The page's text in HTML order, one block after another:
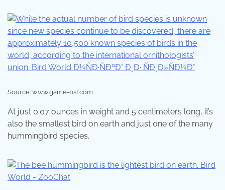
Source: www.game-ost.com
At just 0.07 ounces in weight and 5 centimeters long, it’s
also the smallest bird on earth and just one of the many
hummingbird species.